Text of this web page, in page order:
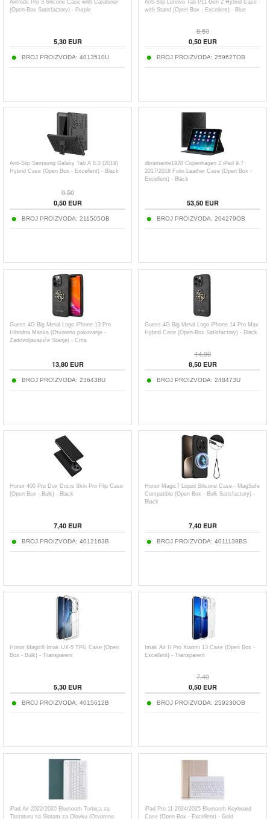
AirPods Pro 3 Silicone Case with Carabiner
(Open-Box Satisfactory) - Purple
5,30EUR
BROJ PROIZVODA: 4013510U
Anti-Slip Lenovo Tab P11 Gen 2 Hybrid Case
with Stand (Open Box - Excellent) - Blue
8,50
0,50EUR
BROJ PROIZVODA: 259627OB
Anti-Slip Samsung Galaxy Tab A 8.0 (2019)
Hybrid Case (Open Box - Excellent) - Black
9,50
0,50EUR
BROJ PROIZVODA: 211505OB
dbramante1928 Copenhagen 2 iPad 9.7
2017/2018 Folio Leather Case (Open Box -
Excellent) - Black
53,50EUR
BROJ PROIZVODA: 204279OB
Guess 4G Big Metal Logo iPhone 13 Pro
Hibridna Maska (Otvoreno pakovanje -
Zadovoljavajuće Stanje) - Crna
13,80EUR
BROJ PROIZVODA: 236438U
Guess 4G Big Metal Logo iPhone 14 Pro Max
Hybrid Case (Open-Box Satisfactory) - Black
14,90
8,50EUR
BROJ PROIZVODA: 248473U
Honor 400 Pro Dux Ducis Skin Pro Flip Case
(Open Box - Bulk) - Black
7,40EUR
BROJ PROIZVODA: 4012163B
Honor Magic7 Liquid Silicone Case - MagSafe
Compatible (Open Box - Bulk Satisfactory) -
Black
7,40EUR
BROJ PROIZVODA: 4011138BS
Honor Magic8 Imak UX-5 TPU Case (Open
Box - Bulk) - Transparent
5,30EUR
BROJ PROIZVODA: 4015612B
Imak Air II Pro Xiaomi 13 Case (Open Box -
Excellent) - Transparent
7,40
0,50EUR
BROJ PROIZVODA: 259230OB
iPad Air 2022/2020 Bluetooth Torbica za
Tastaturu sa Slotom za Olovku (Otvoreno
iPad Pro 11 2024/2025 Bluetooth Keyboard
Case (Open Box - Excellent) - Gold